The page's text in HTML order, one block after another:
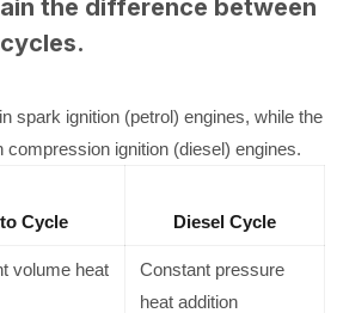
the difference between
spark ignition (petrol) engines, while the
compression ignition (diesel) engines.
Cycle Diesel Cycle
volume heat
Constant pressure
heat addition